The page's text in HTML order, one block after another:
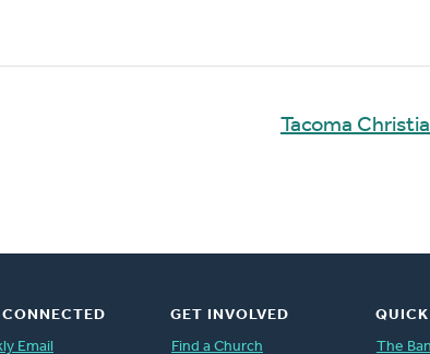
Tacoma
Email
GET INVOLVED
Find a Church
The